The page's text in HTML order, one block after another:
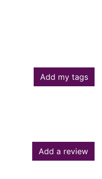
Add my tags
Add a review